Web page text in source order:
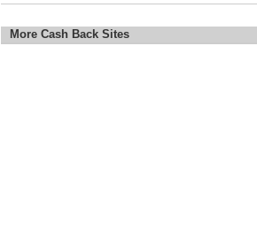
More Cash Back Sites